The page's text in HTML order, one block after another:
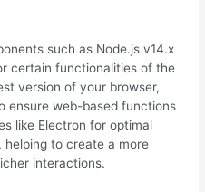
such as Node.js v14.x
certain functionalities of the
version of your browser,
ensure web-based functions
like Electron for optimal
to create a more
interactions.